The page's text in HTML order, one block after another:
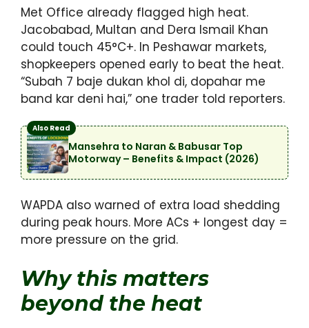
Met Office already flagged high heat.
Jacobabad, Multan and Dera Ismail Khan
could touch 45°C+. In Peshawar markets,
shopkeepers opened early to beat the heat.
“Subah 7 baje dukan khol di, dopahar me
band kar deni hai,” one trader told reporters.
Also Read
Mansehra to Naran & Babusar Top
Motorway – Benefits & Impact (2026)
WAPDA also warned of extra load shedding
during peak hours. More ACs + longest day =
more pressure on the grid.
Why this matters
beyond the heat